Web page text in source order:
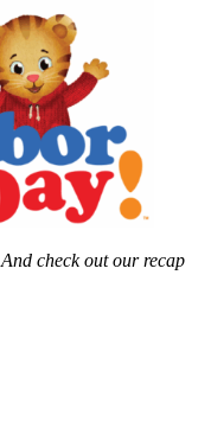
And check out our recap